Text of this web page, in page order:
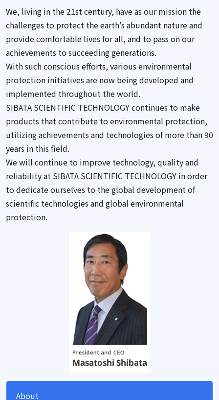
We, living in the 21st century, have as our mission the
challenges to protect the earth’s abundant nature and
provide comfortable lives for all, and to pass on our
achievements to succeeding generations.
With such conscious efforts, various environmental
protection initiatives are now being developed and
implemented throughout the world.
SIBATA SCIENTIFIC TECHNOLOGY continues to make
products that contribute to environmental protection,
utilizing achievements and technologies of more than 90
years in this field.
We will continue to improve technology, quality and
reliability at SIBATA SCIENTIFIC TECHNOLOGY in order
to dedicate ourselves to the global development of
scientific technologies and global environmental
protection.
About